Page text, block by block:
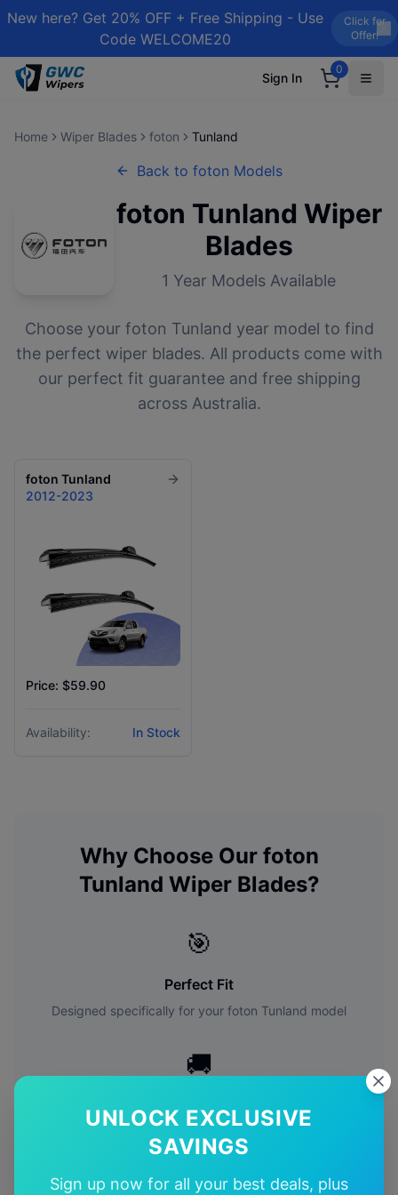
New here? Get 20% OFF + Free Shipping - Use
Code WELCOME20
Click for
Offer!
Sign In
0
UNLOCK EXCLUSIVE
SAVINGS
Sign up now for all your best deals, plus
Home Wiper Blades foton Tunland
Back to foton Models
foton Tunland Wiper
Blades
1 Year Models Available
Choose your foton Tunland year model to find
the perfect wiper blades. All products come with
our perfect fit guarantee and free shipping
across Australia.
foton Tunland
2012-2023
Price: $59.90
Availability: In Stock
Why Choose Our foton
Tunland Wiper Blades?
🎯
Perfect Fit
Designed specifically for your foton Tunland model
🚚
Free Shipping
Free delivery Australia-wide on all orders
✅